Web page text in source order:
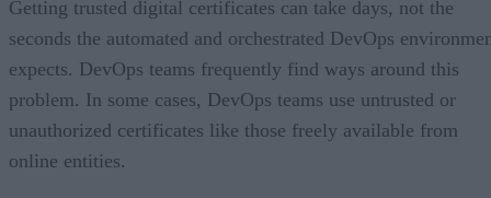
Getting trusted digital certificates can take days, not the
seconds the automated and orchestrated DevOps
expects. DevOps teams frequently find ways around this
problem. In some cases, DevOps teams use untrusted or
unauthorized certificates like those freely available from
online entities.